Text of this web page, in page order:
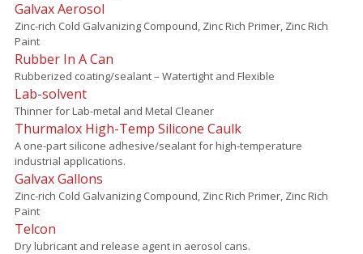
Galvax Aerosol
Zinc-rich Cold Galvanizing Compound, Zinc Rich Primer, Zinc Rich
Paint
Rubber In A Can
Rubberized coating/sealant – Watertight and Flexible
Lab-solvent
Thinner for Lab-metal and Metal Cleaner
Thurmalox High-Temp Silicone Caulk
A one-part silicone adhesive/sealant for high-temperature
industrial applications.
Galvax Gallons
Zinc-rich Cold Galvanizing Compound, Zinc Rich Primer, Zinc Rich
Paint
Telcon
Dry lubricant and release agent in aerosol cans.